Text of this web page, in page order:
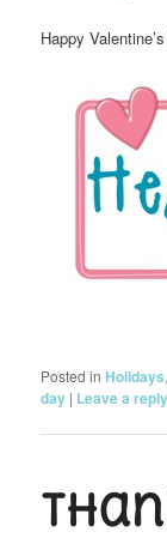
Happy
Posted in Holidays
day | Leave a reply